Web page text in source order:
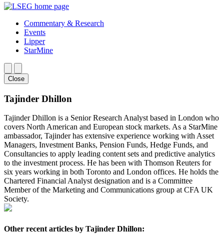
Commentary & Research
Events
Lipper
StarMine
Close
Tajinder Dhillon
Tajinder Dhillon is a Senior Research Analyst based in London who
covers North American and European stock markets. As a StarMine
ambassador, Tajinder has extensive experience working with Asset
Managers, Investment Banks, Pension Funds, Hedge Funds, and
Consultancies to apply leading content sets and predictive analytics
to the investment process. He has been with Thomson Reuters for
six years working in both Toronto and London offices. He holds the
Chartered Financial Analyst designation and is a Committee
Member of the Marketing and Communications group at CFA UK
Society.
Other recent articles by Tajinder Dhillon: